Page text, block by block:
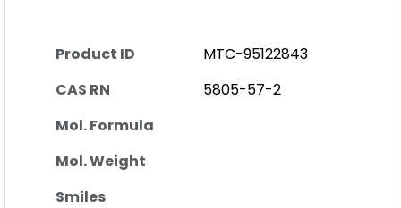
Product ID
MTC-95122843
CAS RN
5805-57-2
Mol. Formula
Mol. Weight
Smiles